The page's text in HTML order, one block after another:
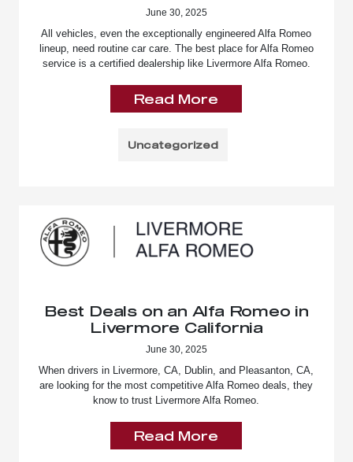
June 30, 2025
All vehicles, even the exceptionally engineered Alfa Romeo
lineup, need routine car care. The best place for Alfa Romeo
service is a certified dealership like Livermore Alfa Romeo.
Read More
Uncategorized
Best Deals on an Alfa Romeo in
Livermore California
June 30, 2025
When drivers in Livermore, CA, Dublin, and Pleasanton, CA,
are looking for the most competitive Alfa Romeo deals, they
know to trust Livermore Alfa Romeo.
Read More